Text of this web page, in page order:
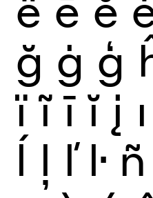
ğ ġ ģ
ï ĩ ī ĭ į ı
ĺ ļ ľ ŀ ñ